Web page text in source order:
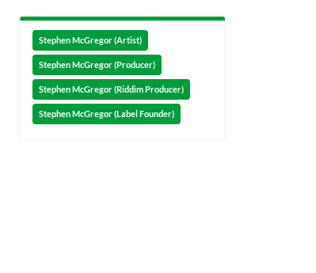
Stephen McGregor (Artist)
Stephen McGregor (Producer)
Stephen McGregor (Riddim Producer)
Stephen McGregor (Label Founder)